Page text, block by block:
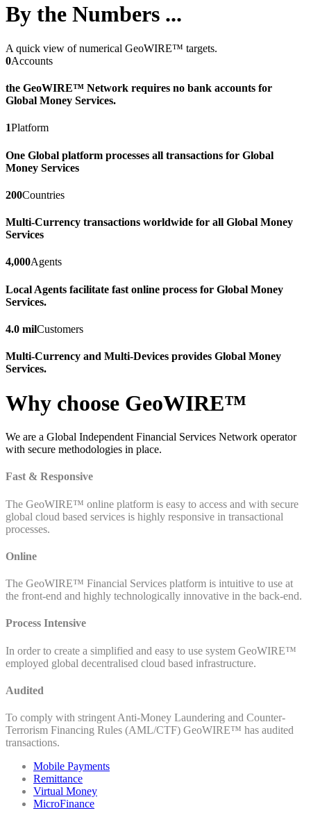
By the Numbers ...
A quick view of numerical GeoWIRE™ targets.
0Accounts
the GeoWIRE™ Network requires no bank accounts for
Global Money Services.
1Platform
One Global platform processes all transactions for Global
Money Services
200Countries
Multi-Currency transactions worldwide for all Global Money
Services
4,000Agents
Local Agents facilitate fast online process for Global Money
Services.
4.0 milCustomers
Multi-Currency and Multi-Devices provides Global Money
Services.
Why choose GeoWIRE™
We are a Global Independent Financial Services Network operator
with secure methodologies in place.
Fast & Responsive
The GeoWIRE™ online platform is easy to access and with secure
global cloud based services is highly responsive in transactional
processes.
Online
The GeoWIRE™ Financial Services platform is intuitive to use at
the front-end and highly technologically innovative in the back-end.
Process Intensive
In order to create a simplified and easy to use system GeoWIRE™
employed global decentralised cloud based infrastructure.
Audited
To comply with stringent Anti-Money Laundering and Counter-
Terrorism Financing Rules (AML/CTF) GeoWIRE™ has audited
transactions.
Mobile Payments
Remittance
Virtual Money
MicroFinance